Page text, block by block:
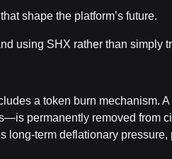
shape the platform’s future.
using SHX rather than simply
a token burn mechanism.
permanently removed from
long-term deflationary